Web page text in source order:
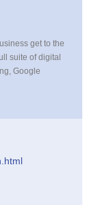
get to the
suite of digital
Google
Local